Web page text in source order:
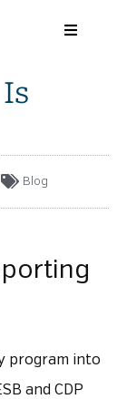
Blog
program into
and CDP